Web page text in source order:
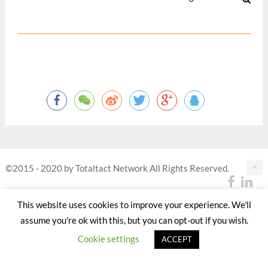
©2015 - 2020 by Totaltact Network All Rights Reserved.
This website uses cookies to improve your experience. We'll
assume you're ok with this, but you can opt-out if you wish.
Cookie settings
ACCEPT